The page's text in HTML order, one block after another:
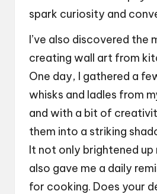
spark curiosity and
I’ve also discovered the
creating wall art from
One day, I gathered a
whisks and ladles from
and with a bit of
them into a striking
It not only brightened
also gave me a daily
for cooking. Does your